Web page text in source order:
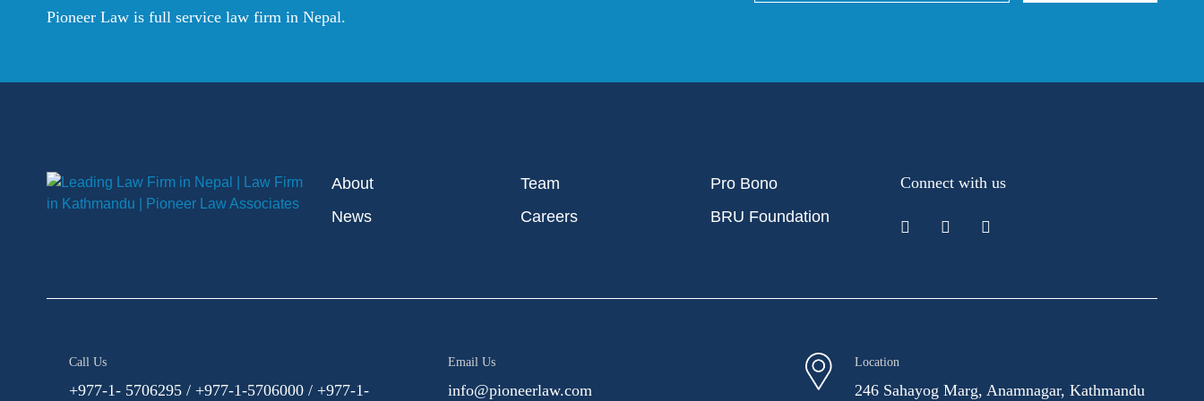
Pioneer Law is full service law firm in Nepal.
About Team
Pro Bono
News
Careers BRU Foundation
Connect with us
Call Us
+977-1- 5706295 / +977-1-5706000 / +977-1-
Email Us
info@pioneerlaw.com
Location
246 Sahayog Marg, Anamnagar, Kathmandu